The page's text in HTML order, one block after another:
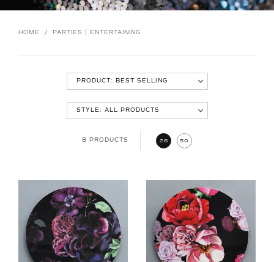
HOME / PARTIES | ENTERTAINING
8 PRODUCTS 26 50